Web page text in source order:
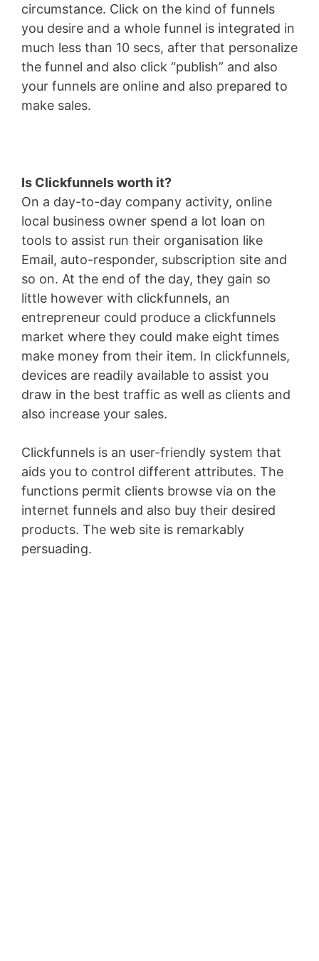
circumstance. Click on the kind of funnels
you desire and a whole funnel is integrated in
much less than 10 secs, after that personalize
the funnel and also click “publish” and also
your funnels are online and also prepared to
make sales.
Is Clickfunnels worth it?
On a day-to-day company activity, online
local business owner spend a lot loan on
tools to assist run their organisation like
Email, auto-responder, subscription site and
so on. At the end of the day, they gain so
little however with clickfunnels, an
entrepreneur could produce a clickfunnels
market where they could make eight times
make money from their item. In clickfunnels,
devices are readily available to assist you
draw in the best traffic as well as clients and
also increase your sales.
Clickfunnels is an user-friendly system that
aids you to control different attributes. The
functions permit clients browse via on the
internet funnels and also buy their desired
products. The web site is remarkably
persuading.